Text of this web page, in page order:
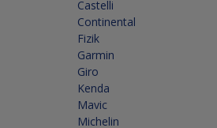
Castelli
Continental
Fizik
Garmin
Giro
Kenda
Mavic
Michelin